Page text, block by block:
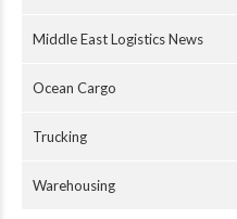
Middle East Logistics News
Ocean Cargo
Trucking
Warehousing